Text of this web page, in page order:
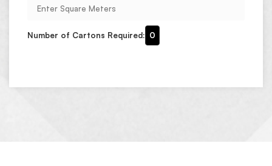
Number of Cartons Required: 0